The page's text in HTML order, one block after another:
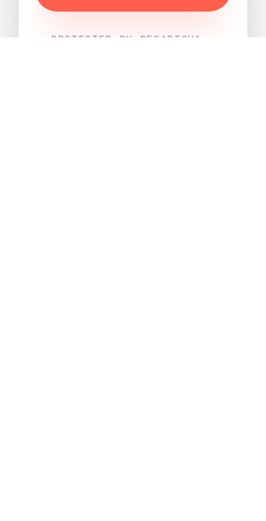
PROTECTED BY RECAPTCHA ·